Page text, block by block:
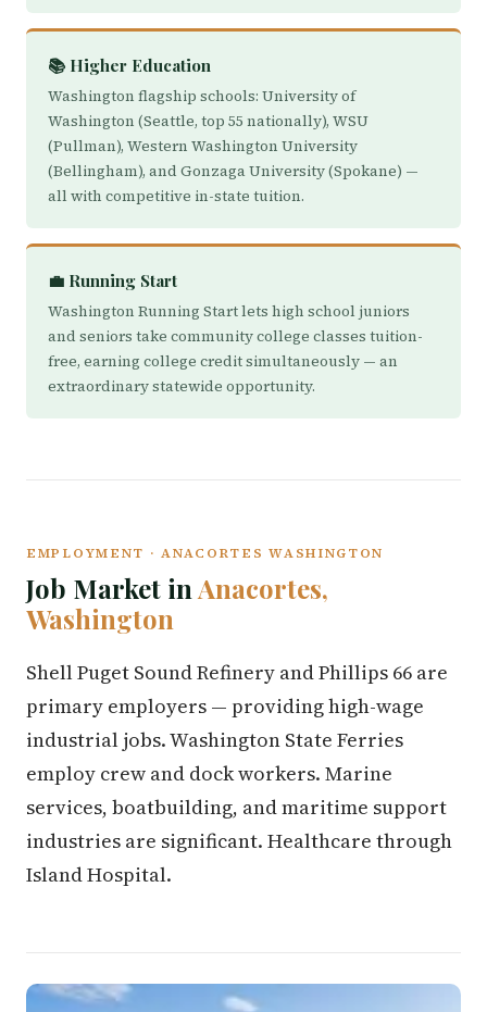
📚 Higher Education
Washington flagship schools: University of
Washington (Seattle, top 55 nationally), WSU
(Pullman), Western Washington University
(Bellingham), and Gonzaga University (Spokane) —
all with competitive in-state tuition.
💼 Running Start
Washington Running Start lets high school juniors
and seniors take community college classes tuition-
free, earning college credit simultaneously — an
extraordinary statewide opportunity.
EMPLOYMENT · ANACORTES WASHINGTON
Job Market in Anacortes,
Washington
Shell Puget Sound Refinery and Phillips 66 are
primary employers — providing high-wage
industrial jobs. Washington State Ferries
employ crew and dock workers. Marine
services, boatbuilding, and maritime support
industries are significant. Healthcare through
Island Hospital.